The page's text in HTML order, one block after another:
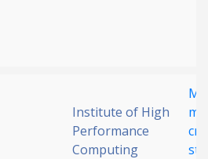
Institute of High
Performance
Computing